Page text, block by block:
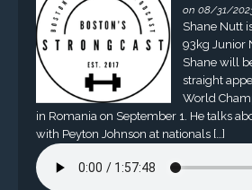
on 08/31/
Shane Nutt
93kg Junior
Shane will
straight
World
in Romania on September 1. He talks
with Peyton Johnson at nationals […]